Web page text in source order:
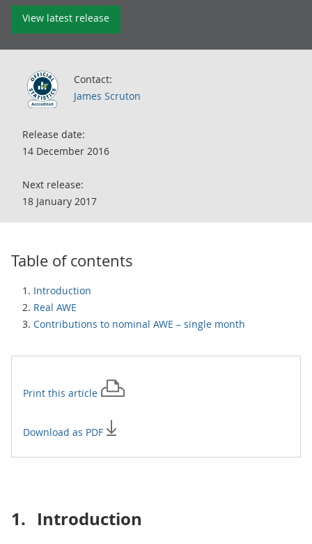
View latest release
Contact:
James Scruton
Release date:
14 December 2016
Next release:
18 January 2017
Table of contents
Introduction
Real AWE
Contributions to nominal AWE – single month
Print this article
Download as PDF
1. Introduction